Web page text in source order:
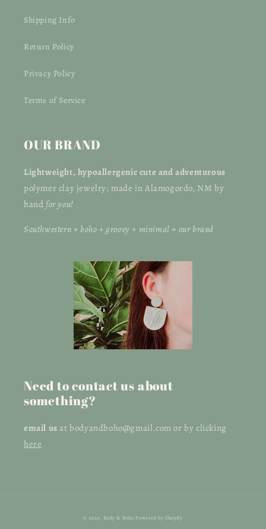
Shipping Info
Return Policy
Privacy Policy
Terms of Service
OUR BRAND
Lightweight, hypoallergenic cute and adventurous
polymer clay jewelry; made in Alamogordo, NM by
hand for you!
Southwestern + boho + groovy + minimal = our brand
Need to contact us about
something?
email us at bodyandboho@gmail.com or by clicking
here
© 2026, Body & Boho Powered by Shopify